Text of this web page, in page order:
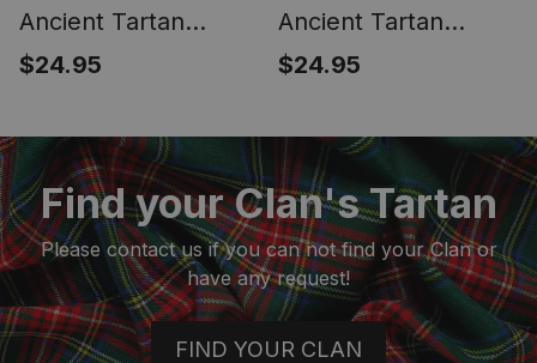
Ancient Tartan
Ornament Scottish
$24.95
Ancient Tartan
Ornament Scottie
$24.95
Find your Clan's Tartan
Please contact us if you can not find your Clan or
have any request!
FIND YOUR CLAN